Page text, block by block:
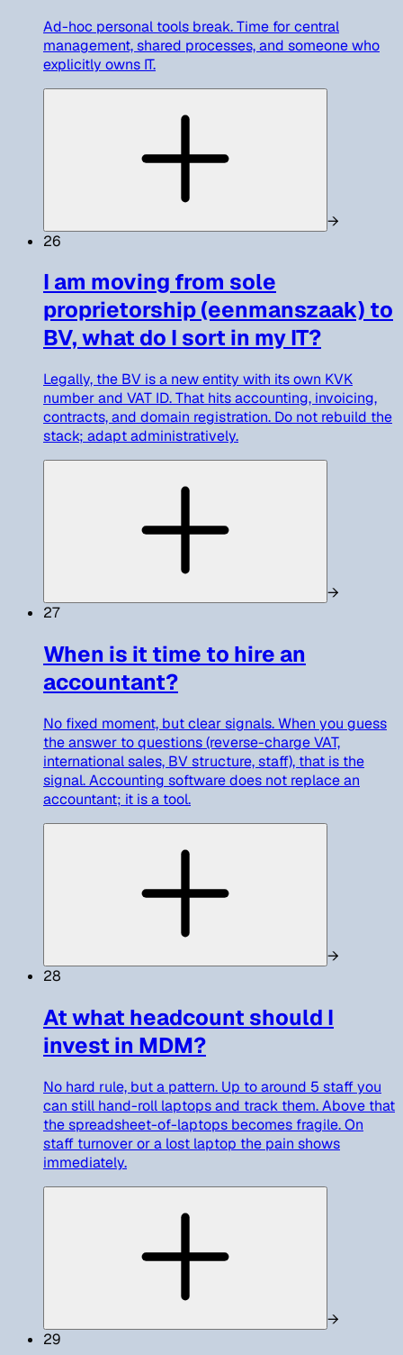
Ad-hoc personal tools break. Time for central
management, shared processes, and someone who
explicitly owns IT.
→
26
I am moving from sole
proprietorship (eenmanszaak) to
BV, what do I sort in my IT?
Legally, the BV is a new entity with its own KVK
number and VAT ID. That hits accounting, invoicing,
contracts, and domain registration. Do not rebuild the
stack; adapt administratively.
→
27
When is it time to hire an
accountant?
No fixed moment, but clear signals. When you guess
the answer to questions (reverse-charge VAT,
international sales, BV structure, staff), that is the
signal. Accounting software does not replace an
accountant; it is a tool.
→
28
At what headcount should I
invest in MDM?
No hard rule, but a pattern. Up to around 5 staff you
can still hand-roll laptops and track them. Above that
the spreadsheet-of-laptops becomes fragile. On
staff turnover or a lost laptop the pain shows
immediately.
→
29